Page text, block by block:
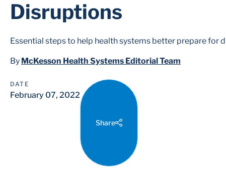
Disruptions
Essential steps to help health systems better prepare for
By McKesson Health Systems Editorial Team
DATE
February 07, 2022
Share